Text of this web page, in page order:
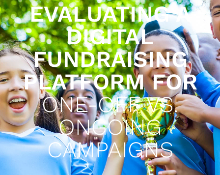
EVALUATING A
DIGITAL
FUNDRAISING
PLATFORM FOR
ONE-OFF VS.
ONGOING
CAMPAIGNS